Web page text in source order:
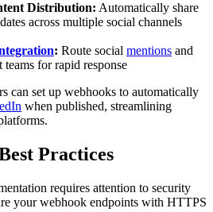
Distribution: Automatically share
across multiple social channels
: Route social mentions and
for rapid response
can set up webhooks to automatically
when published, streamlining
Practices
requires attention to security
your webhook endpoints with HTTPS